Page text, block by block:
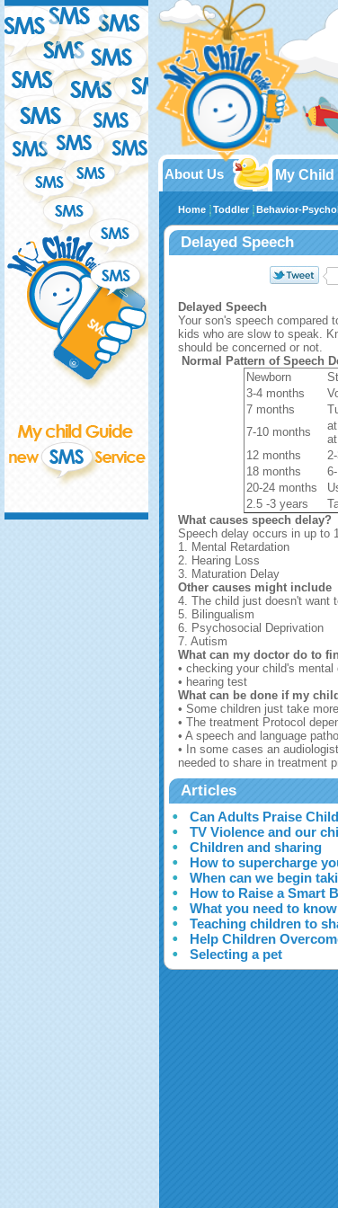
My Child
About Us
Home Toddler Behavior-
Delayed Speech
Delayed Speech
Your son's speech compared
kids who are slow to speak.
should be concerned or not.
Normal Pattern of Speech
Newborn
3-4 months
7 months
7-10 months
12 months
18 months
20-24 months
2.5 -3 years
What causes speech delay?
Speech delay occurs in up to
1. Mental Retardation
2. Hearing Loss
3. Maturation Delay
Other causes might include
4. The child just doesn't want
5. Bilingualism
6. Psychosocial Deprivation
7. Autism
What can my doctor do to
• checking your child's mental
• hearing test
What can be done if my
• Some children just take
• The treatment Protocol
• A speech and language
• In some cases an
needed to share in treatment
Articles
Can Adults Praise
TV Violence and our
Children and sharing
How to supercharge
When can we begin
How to Raise a Smart
What you need to
Teaching children to
Help Children
Selecting a pet